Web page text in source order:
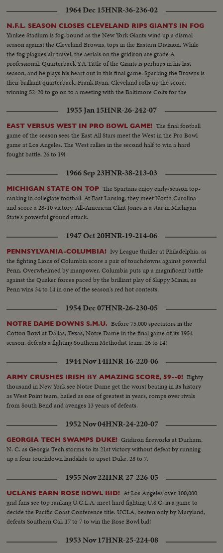
1964 Dec 15HNR-36-236-02
N.F.L. SEASON CLOSES CLEVELAND RIPS GIANTS IN FOG
Yankee Stadium is fog-bound as the New York Giants wind up a dismal
season against the Cleveland Browns, tops in the Eastern Division. While
the fog plagues air travel, the aerials on the gridiron are grade A
professional. Quarterback Y.A.Tittle of the Giants is perhaps in his last
season, and he plays his heart out in this final game. Sparking the Browns is
their brilliant quarterback, Frank Ryan. Cleveland rolls up the score,
winning 52-20 to go on to a meeting with the Baltimore Colts for the
1955 Jan 15HNR-26-242-07
EAST VERSUS WEST IN PRO BOWL GAME! The final football
game of the season sees the East All Stars meet the West in the Pro Bowl
game at Los Angeles. The West rallies in the second half to win a hard
fought battle, 26 to 19!
1966 Sep 23HNR-38-213-03
MICHIGAN STATE ON TOP The Spartans enjoy early-season top-
ranking in collegiate football. At East Lansing, they meet North Carolina
and score a 28-10 victory. All-American Clint Jones is a star in Michigan
State's powerful ground attack.
1947 Oct 20HNR-19-214-06
PENNSYLVANIA-COLUMBIA! Ivy League thriller at Philadelphia, as
the fighting Lions of Columbia score a pair of touchdowns against powerful
Penn. Overwhelmed by manpower, Columbia puts up a magnificent battle
against the Quaker forces paced by the brilliant play of Skippy Minisi, as
Penn wins 34 to 14 in one of the season's red hot contests.
1954 Dec 07HNR-26-230-05
NOTRE DAME DOWNS S.M.U. Before 75,000 spectators in the
Cotton Bowl at Dallas, Texas, Notre Dame in the final game of its 1954
season, defeats a fighting Southern Methodist team, 26 to 14!
1944 Nov 14HNR-16-220-06
ARMY CRUSHES IRISH BY AMAZING SCORE, 59--0! Eighty
thousand in New York see Notre Dame get the worst beating in its history
as West Point team, hailed as one of greatest in years, romps over rivals
from South Bend and avenges 13 years of defeats.
1952 Nov 04HNR-24-220-07
GEORGIA TECH SWAMPS DUKE! Gridiron fireworks at Durham,
N. C. as Georgia Tech storms to its 21st victory without defeat by running
up a four touchdown landslide to upset Duke, 28 to 7.
1955 Nov 22HNR-27-226-05
UCLANS EARN ROSE BOWL BID! At Los Angeles over 100,000
grid fans see top ranking U.C.L.A. meet hard fighting U.S.C. in a game to
decide the Pacific Coast Conference title. UCLA, beaten only by Maryland,
defeats Southern Cal, 17 to 7 to win the Rose Bowl bid!
1953 Nov 17HNR-25-224-08